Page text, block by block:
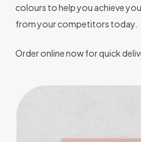
colours to help you achieve
from your competitors today.
Order online now for quick